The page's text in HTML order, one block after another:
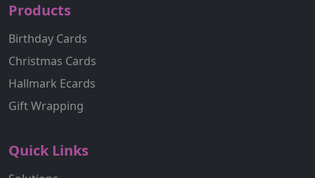
Products
Birthday Cards
Christmas Cards
Hallmark Ecards
Gift Wrapping
Quick Links